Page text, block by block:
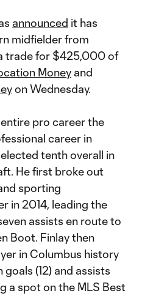
announced it has
midfielder from
trade for $425,000 of
Money and
on Wednesday.
entire pro career the
career in
tenth overall in
He first broke out
sporting
in 2014, leading the
assists en route to
Boot. Finlay then
in Columbus history
(12) and assists
a spot on the MLS Best